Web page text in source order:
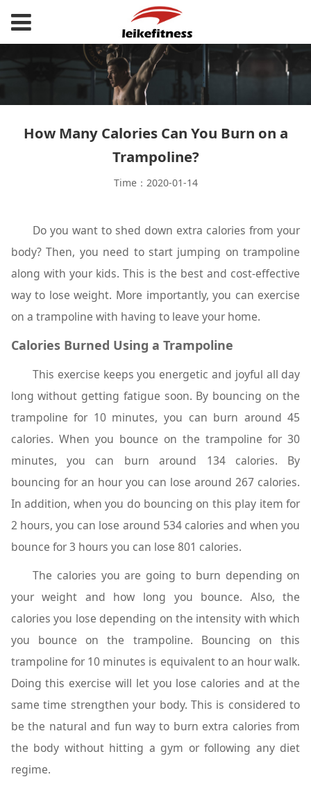
How Many Calories Can You Burn on a
Trampoline?
Time：2020-01-14
Do you want to shed down extra calories from your
body? Then, you need to start jumping on trampoline
along with your kids. This is the best and cost-effective
way to lose weight. More importantly, you can exercise
on a trampoline with having to leave your home.
Calories Burned Using a Trampoline
This exercise keeps you energetic and joyful all day
long without getting fatigue soon. By bouncing on the
trampoline for 10 minutes, you can burn around 45
calories. When you bounce on the trampoline for 30
minutes, you can burn around 134 calories. By
bouncing for an hour you can lose around 267 calories.
In addition, when you do bouncing on this play item for
2 hours, you can lose around 534 calories and when you
bounce for 3 hours you can lose 801 calories.
The calories you are going to burn depending on
your weight and how long you bounce. Also, the
calories you lose depending on the intensity with which
you bounce on the trampoline. Bouncing on this
trampoline for 10 minutes is equivalent to an hour walk.
Doing this exercise will let you lose calories and at the
same time strengthen your body. This is considered to
be the natural and fun way to burn extra calories from
the body without hitting a gym or following any diet
regime.